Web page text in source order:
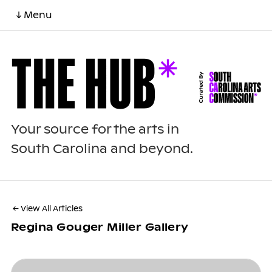
↓ Menu
Your source for the arts in
South Carolina and beyond.
← View All Articles
Regina Gouger Miller Gallery